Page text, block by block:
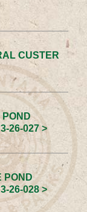
CUSTER
POND
26-027 >
POND
26-028 >